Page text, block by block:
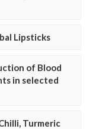
Lipsticks
of Blood
in selected
Turmeric